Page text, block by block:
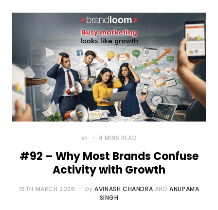
In 4 MINS READ
#92 – Why Most Brands Confuse
Activity with Growth
19TH MARCH 2026 by AVINASH CHANDRA ANDANUPAMA
SINGH